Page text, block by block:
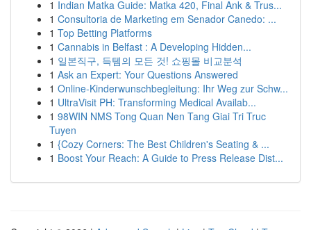
1 Indian Matka Guide: Matka 420, Final Ank & Trus...
1 Consultoria de Marketing em Senador Canedo: ...
1 Top Betting Platforms
1 Cannabis in Belfast : A Developing Hidden...
1 일본직구, 득템의 모든 것! 쇼핑몰 비교분석
1 Ask an Expert: Your Questions Answered
1 Online-Kinderwunschbegleitung: Ihr Weg zur Schw...
1 UltraVisit PH: Transforming Medical Availab...
1 98WIN NMS Tong Quan Nen Tang Giai Tri Truc
Tuyen
1 {Cozy Corners: The Best Children's Seating & ...
1 Boost Your Reach: A Guide to Press Release Dist...